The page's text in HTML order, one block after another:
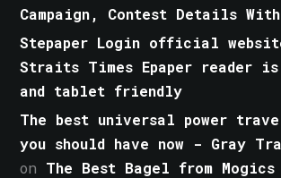
Campaign, Contest Details
Stepaper Login official
Straits Times Epaper reader is
and tablet friendly
The best universal power
you should have now - Gray
on The Best Bagel from